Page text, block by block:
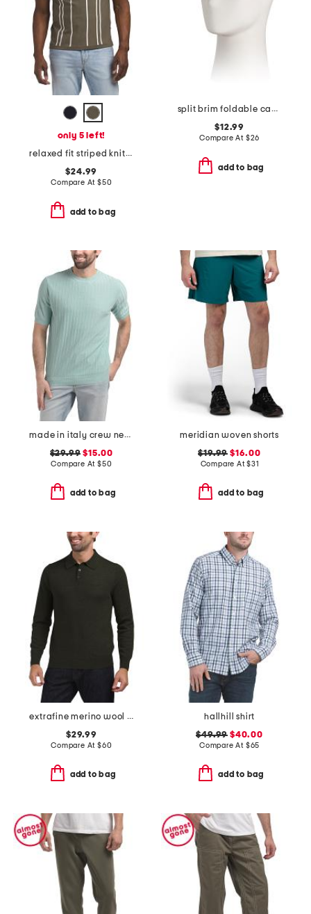
only 5 left!
relaxed fit striped knit sweater polo
$24.99
Compare At $50
add to bag
split brim foldable camp hat
$12.99
Compare At $26
add to bag
made in italy crew neck tee
$29.99 $15.00
Compare At $50
add to bag
meridian woven shorts
$19.99 $16.00
Compare At$31
add to bag
extrafine merino wool long sleeve polo sweater
$29.99
Compare At $60
add to bag
hallhill shirt
$49.99 $40.00
Compare At $65
add to bag